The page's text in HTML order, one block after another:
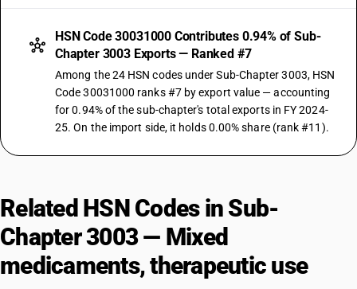
HSN Code 30031000 Contributes 0.94% of Sub-
Chapter 3003 Exports — Ranked #7
Among the 24 HSN codes under Sub-Chapter 3003, HSN
Code 30031000 ranks #7 by export value — accounting
for 0.94% of the sub-chapter's total exports in FY 2024-
25. On the import side, it holds 0.00% share (rank #11).
Related HSN Codes in Sub-
Chapter 3003 — Mixed
medicaments, therapeutic use